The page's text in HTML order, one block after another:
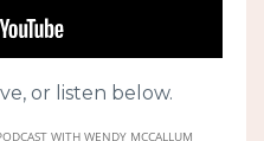
or listen below.